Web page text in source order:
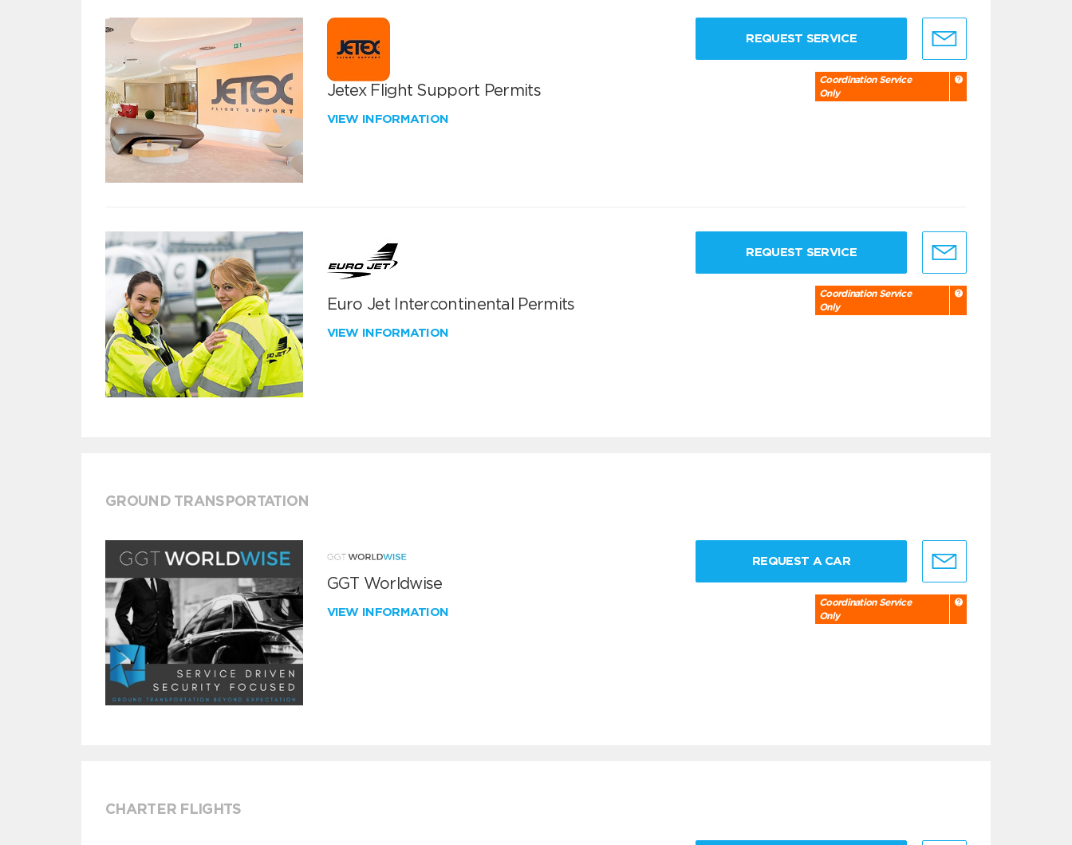
Jetex Flight Support Permits
VIEW INFORMATION
REQUEST SERVICE
Coordination Service
Only
Euro Jet Intercontinental Permits
VIEW INFORMATION
REQUEST SERVICE
Coordination Service
Only
GROUND TRANSPORTATION
GGT Worldwise
VIEW INFORMATION
REQUEST A CAR
Coordination Service
Only
CHARTER FLIGHTS